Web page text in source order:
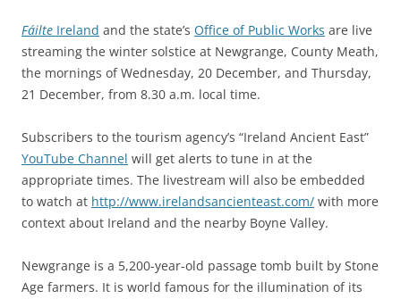
Fáilte Ireland and the state’s Office of Public Works are live
streaming the winter solstice at Newgrange, County Meath,
the mornings of Wednesday, 20 December, and Thursday,
21 December, from 8.30 a.m. local time.
Subscribers to the tourism agency’s “Ireland Ancient East”
YouTube Channel will get alerts to tune in at the
appropriate times. The livestream will also be embedded
to watch at http://www.irelandsancienteast.com/ with more
context about Ireland and the nearby Boyne Valley.
Newgrange is a 5,200-year-old passage tomb built by Stone
Age farmers. It is world famous for the illumination of its